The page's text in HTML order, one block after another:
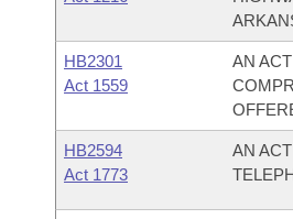
HB2301
Act 1559
AN
HB2594
Act 1773
AN